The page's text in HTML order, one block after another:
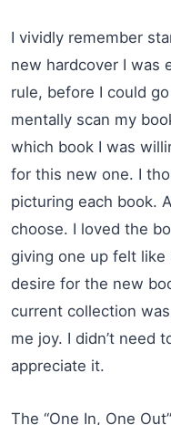
I vividly remember
new hardcover I was
rule, before I could
mentally scan my
which book I was
for this new one. I
picturing each book.
choose. I loved the
giving one up felt
desire for the new
current collection
me joy. I didn’t need
appreciate it.
The “One In, One